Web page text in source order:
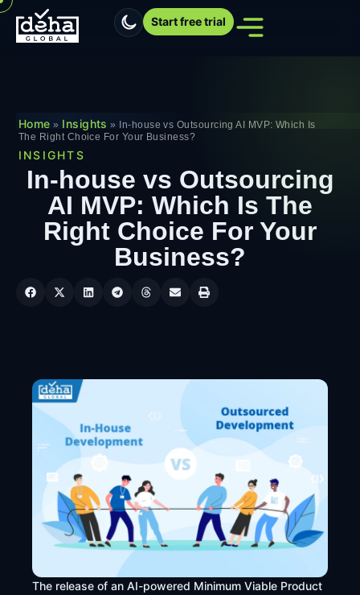
Start free trial
Home » Insights »
In-house vs Outsourcing AI MVP: Which Is
The Right Choice For Your Business?
INSIGHTS
In-house vs Outsourcing
AI MVP: Which Is The
Right Choice For Your
Business?
The release of an AI-powered Minimum Viable Product